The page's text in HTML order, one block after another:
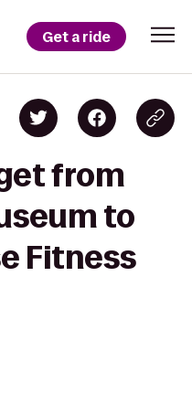
Get a ride
from
to
Fitness